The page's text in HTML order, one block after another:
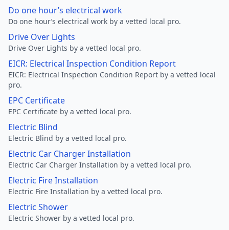
Do one hour’s electrical work
Do one hour’s electrical work by a vetted local pro.
Drive Over Lights
Drive Over Lights by a vetted local pro.
EICR: Electrical Inspection Condition Report
EICR: Electrical Inspection Condition Report by a vetted local
pro.
EPC Certificate
EPC Certificate by a vetted local pro.
Electric Blind
Electric Blind by a vetted local pro.
Electric Car Charger Installation
Electric Car Charger Installation by a vetted local pro.
Electric Fire Installation
Electric Fire Installation by a vetted local pro.
Electric Shower
Electric Shower by a vetted local pro.